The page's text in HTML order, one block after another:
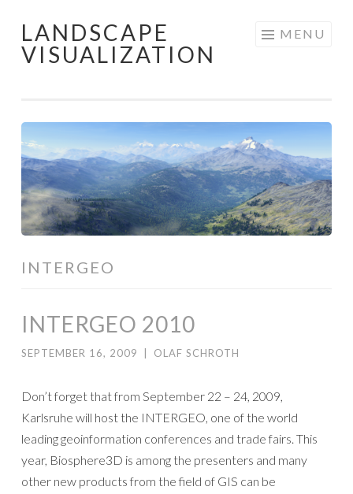
Skip
to
LANDSCAPE
VISUALIZATION
MENU
INTERGEO
INTERGEO 2010
SEPTEMBER 16, 2009 OLAF SCHROTH
Don’t forget that from September 22 – 24, 2009,
Karlsruhe will host the INTERGEO, one of the world
leading geoinformation conferences and trade fairs. This
year, Biosphere3D is among the presenters and many
other new products from the field of GIS can be